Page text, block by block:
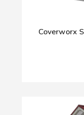
Coverworx